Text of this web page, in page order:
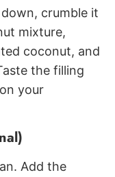
crumble it
mixture,
coconut, and
the filling
your
Add the